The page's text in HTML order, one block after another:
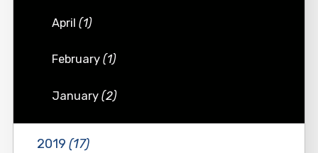
April(1)
February(1)
January(2)
2019 (17)